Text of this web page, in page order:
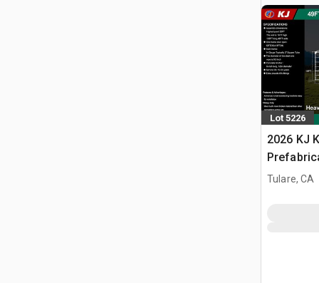
Lot 5226
2026 KJ
Storage
Tulare, CA